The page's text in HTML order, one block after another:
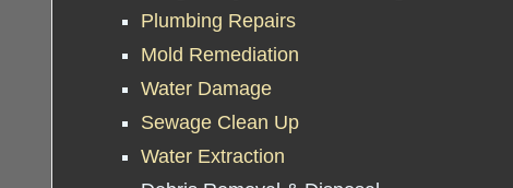
Plumbing Repairs
Mold Remediation
Water Damage
Sewage Clean Up
Water Extraction